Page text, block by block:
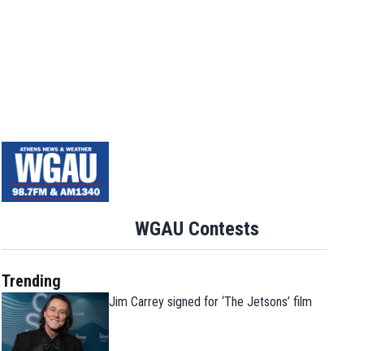
WGAU Contests
Trending
Jim Carrey signed for ‘The Jetsons’ film